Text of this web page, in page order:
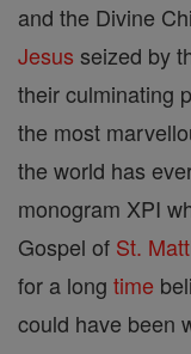
and the Divine
Jesus seized by
their culminating
the most
the world has
monogram XPI
Gospel of St.
for a long time
could have been